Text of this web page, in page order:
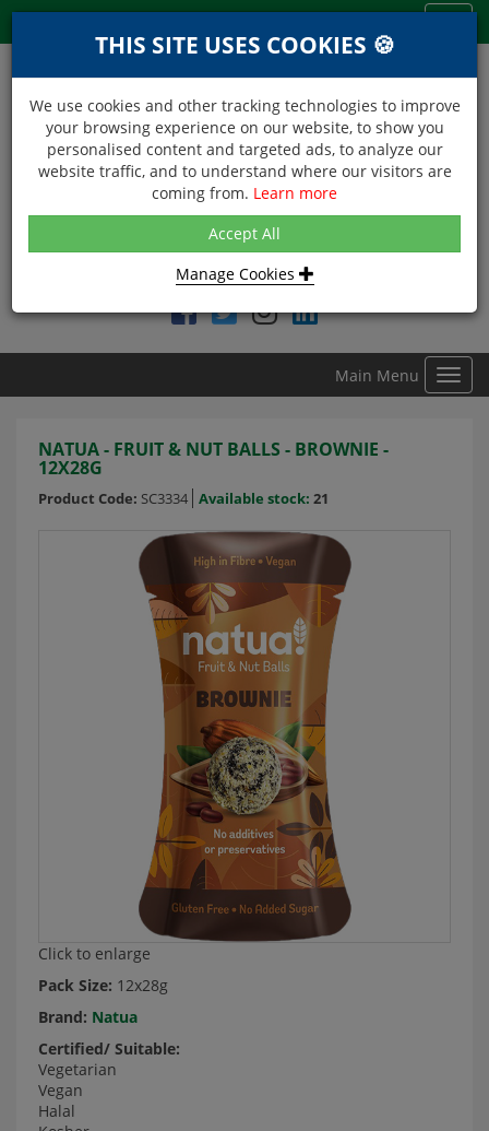
NEXT DAY DELIVERY
Within Central London on orders received before 12noon
Find DDC Foods on
Main Menu
NATUA - FRUIT & NUT BALLS - BROWNIE -
12X28G
Product Code: SC3334 Available stock: 21
Click to enlarge
Pack Size: 12x28g
Brand: Natua
Certified/ Suitable:
Vegetarian
Vegan
Halal
THIS SITE USES COOKIES 🍪
We use cookies and other tracking technologies to improve
your browsing experience on our website, to show you
personalised content and targeted ads, to analyze our
website traffic, and to understand where our visitors are
coming from. Learn more
Accept All
Manage Cookies